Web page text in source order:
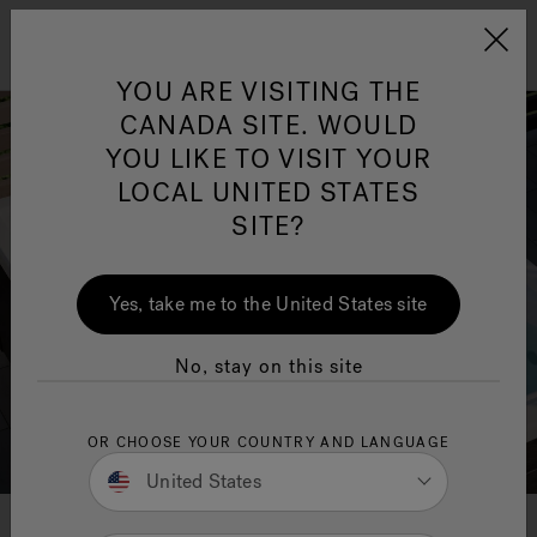
Jacuzzi&reg; Canada
Clean Water
YOU ARE VISITING THE
CANADA SITE. WOULD
YOU LIKE TO VISIT YOUR
LOCAL UNITED STATES
SITE?
Yes, take me to the United States site
No, stay on this site
OR CHOOSE YOUR COUNTRY AND LANGUAGE
United States